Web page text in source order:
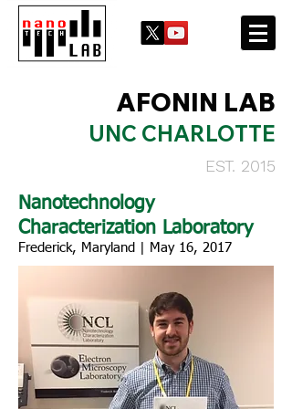
AFONIN LAB
UNC CHARLOTTE
EST. 2015
Nanotechnology
Characterization Laboratory
Frederick, Maryland | May 16, 2017